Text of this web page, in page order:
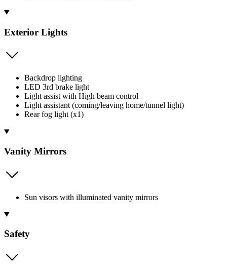
Exterior Lights
Backdrop lighting
LED 3rd brake light
Light assist with High beam control
Light assistant (coming/leaving home/tunnel light)
Rear fog light (x1)
Vanity Mirrors
Sun visors with illuminated vanity mirrors
Safety